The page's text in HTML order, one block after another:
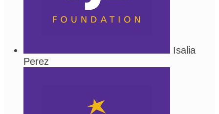
Isalia
Perez